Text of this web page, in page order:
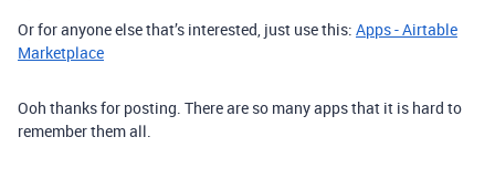
Or for anyone else that’s interested, just use this: Apps - Airtable
Marketplace
Ooh thanks for posting. There are so many apps that it is hard to
remember them all.